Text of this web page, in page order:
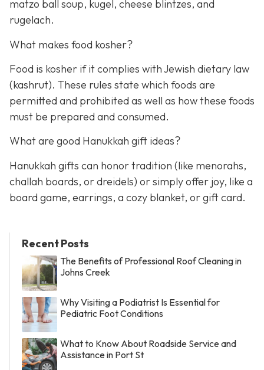
matzo ball soup, kugel, cheese blintzes, and
rugelach.
What makes food kosher?
Food is kosher if it complies with Jewish dietary law
(kashrut). These rules state which foods are
permitted and prohibited as well as how these foods
must be prepared and consumed.
What are good Hanukkah gift ideas?
Hanukkah gifts can honor tradition (like menorahs,
challah boards, or dreidels) or simply offer joy, like a
board game, earrings, a cozy blanket, or gift card.
Recent Posts
The Benefits of Professional Roof Cleaning in
Johns Creek
Why Visiting a Podiatrist Is Essential for
Pediatric Foot Conditions
What to Know About Roadside Service and
Assistance in Port St